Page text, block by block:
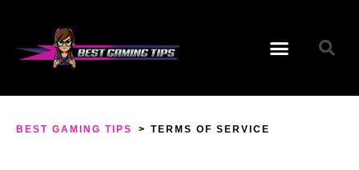
BEST GAMING TIPS > TERMS OF SERVICE